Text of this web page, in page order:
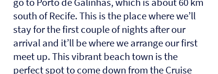
south of Recife. This is the place where we’ll
stay for the first couple of nights after our
arrival and it’ll be where we arrange our first
meet up. This vibrant beach town is the
perfect spot to come down from the Cruise